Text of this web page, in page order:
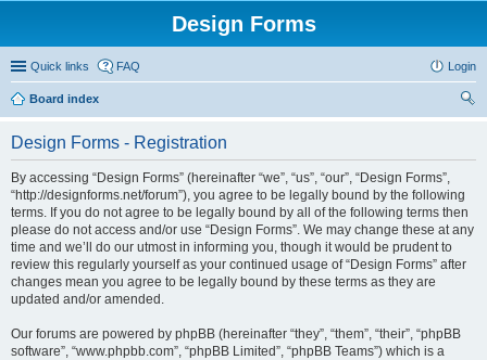
Design Forms
Quick links FAQ Login
Board index
Design Forms - Registration
By accessing “Design Forms” (hereinafter “we”, “us”, “our”, “Design Forms”,
“http://designforms.net/forum”), you agree to be legally bound by the following
terms. If you do not agree to be legally bound by all of the following terms then
please do not access and/or use “Design Forms”. We may change these at any
time and we’ll do our utmost in informing you, though it would be prudent to
review this regularly yourself as your continued usage of “Design Forms” after
changes mean you agree to be legally bound by these terms as they are
updated and/or amended.
Our forums are powered by phpBB (hereinafter “they”, “them”, “their”, “phpBB
software”, “www.phpbb.com”, “phpBB Limited”, “phpBB Teams”) which is a